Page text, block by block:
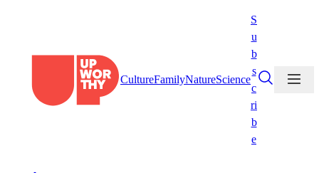
CultureFamilyNatureScience
S
u
b
s
c
ri
b
e